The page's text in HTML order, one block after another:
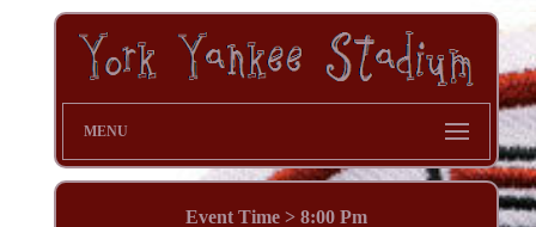
MENU
Event Time > 8:00 Pm